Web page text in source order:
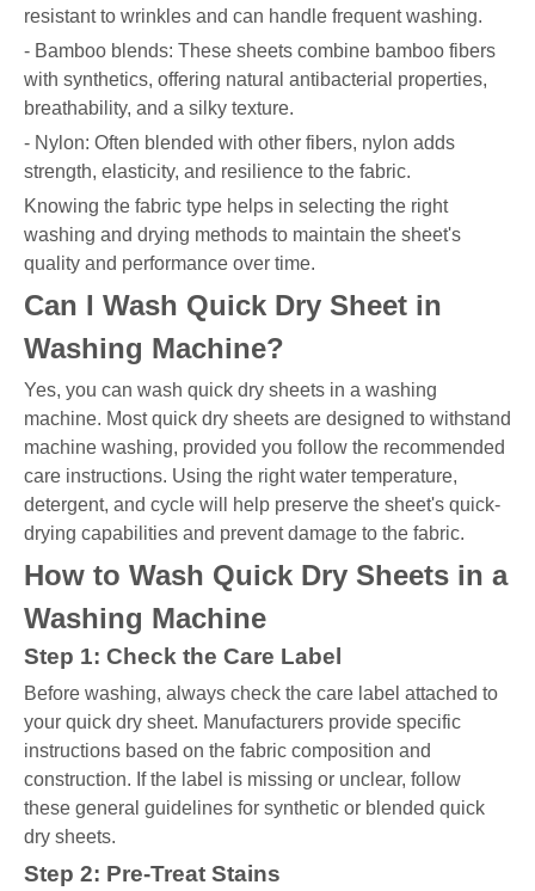
resistant to wrinkles and can handle frequent washing.
- Bamboo blends: These sheets combine bamboo fibers
with synthetics, offering natural antibacterial properties,
breathability, and a silky texture.
- Nylon: Often blended with other fibers, nylon adds
strength, elasticity, and resilience to the fabric.
Knowing the fabric type helps in selecting the right
washing and drying methods to maintain the sheet's
quality and performance over time.
Can I Wash Quick Dry Sheet in
Washing Machine?
Yes, you can wash quick dry sheets in a washing
machine. Most quick dry sheets are designed to withstand
machine washing, provided you follow the recommended
care instructions. Using the right water temperature,
detergent, and cycle will help preserve the sheet's quick-
drying capabilities and prevent damage to the fabric.
How to Wash Quick Dry Sheets in a
Washing Machine
Step 1: Check the Care Label
Before washing, always check the care label attached to
your quick dry sheet. Manufacturers provide specific
instructions based on the fabric composition and
construction. If the label is missing or unclear, follow
these general guidelines for synthetic or blended quick
dry sheets.
Step 2: Pre-Treat Stains